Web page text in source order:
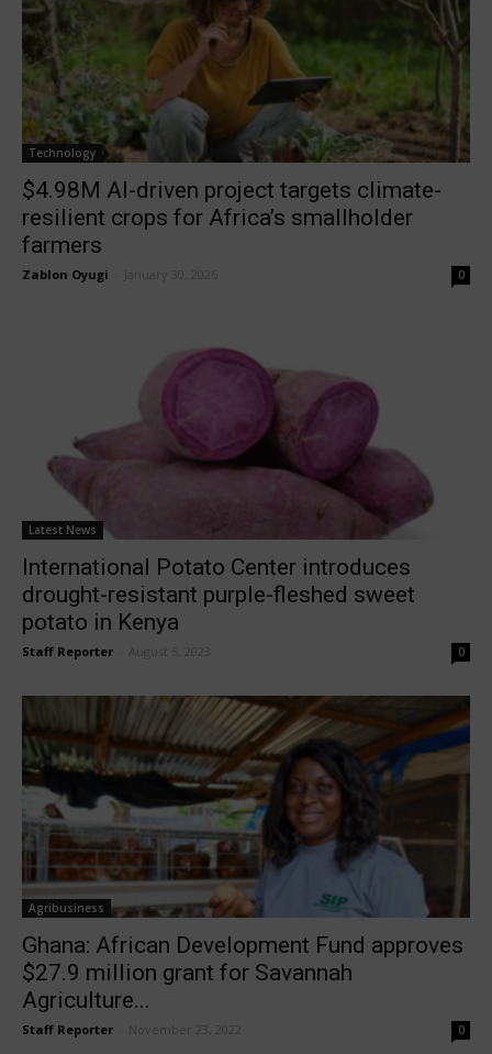
Technology
$4.98M AI-driven project targets climate-
resilient crops for Africa’s smallholder
farmers
Zablon Oyugi January 30, 2026 0
Latest News
International Potato Center introduces
drought-resistant purple-fleshed sweet
potato in Kenya
Staff Reporter August 5, 2023 0
Agribusiness
Ghana: African Development Fund approves
$27.9 million grant for Savannah
Agriculture...
Staff Reporter November 23, 2022 0